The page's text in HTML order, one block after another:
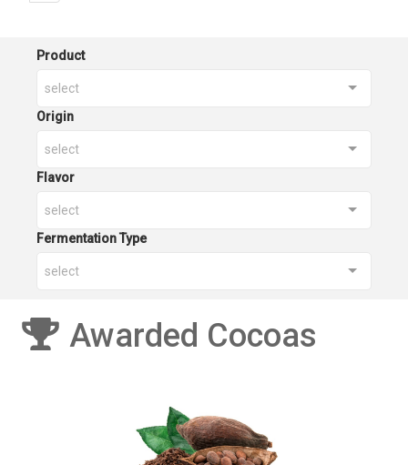
Product
select
Origin
select
Flavor
select
Fermentation Type
select
Awarded Cocoas